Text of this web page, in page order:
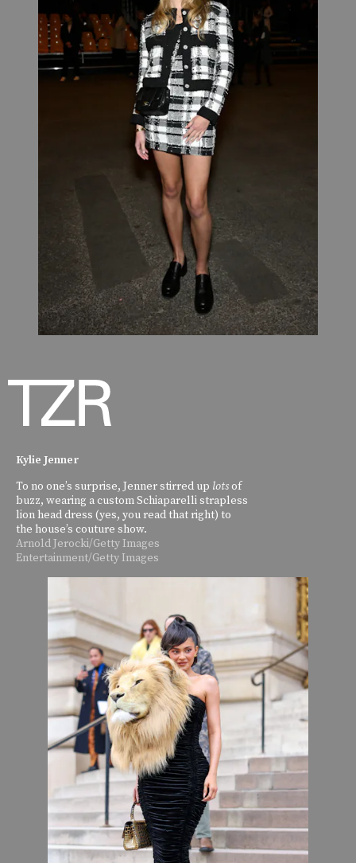
Kylie Jenner
To no one’s surprise, Jenner stirred up lotsof
buzz, wearing a custom Schiaparelli strapless
lion head dress (yes, you read that right) to
the house’s couture show.
Arnold Jerocki/Getty Images
Entertainment/Getty Images